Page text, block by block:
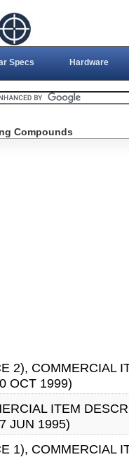
Specs Hardware
Compounds
2), COMMERCIAL
OCT 1999)
ITEM
JUN 1995)
1), COMMERCIAL